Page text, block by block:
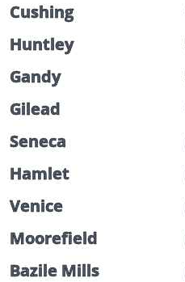
Cushing
Huntley
Gandy
Gilead
Seneca
Hamlet
Venice
Moorefield
Bazile Mills